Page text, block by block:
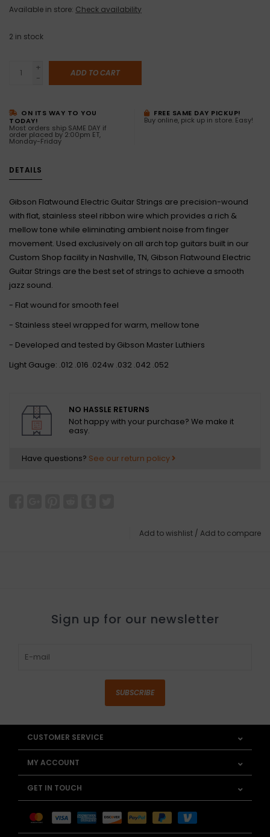
Available in store: Check availability
2 in stock
+
-
ADD TO CART
ON ITS WAY TO YOU
TODAY!
Most orders ship SAME DAY if
order placed by 2:00pm ET,
Monday-Friday
FREE SAME DAY PICKUP!
Buy online, pick up in store. Easy!
DETAILS
Gibson Flatwound Electric Guitar Strings are precision-wound
with flat, stainless steel ribbon wire which provides a rich &
mellow tone while eliminating ambient noise from finger
movement. Used exclusively on all arch top guitars built in our
Custom Shop facility in Nashville, TN, Gibson Flatwound Electric
Guitar Strings are the best set of strings to achieve a smooth
jazz sound.
- Flat wound for smooth feel
- Stainless steel wrapped for warm, mellow tone
- Developed and tested by Gibson Master Luthiers
Light Gauge: .012 .016 .024w .032 .042 .052
NO HASSLE RETURNS
Not happy with your purchase? We make it
easy.
Have questions? See our return policy
Add to wishlist / Add to compare
Sign up for our newsletter
SUBSCRIBE
CUSTOMER SERVICE
MY ACCOUNT
GET IN TOUCH